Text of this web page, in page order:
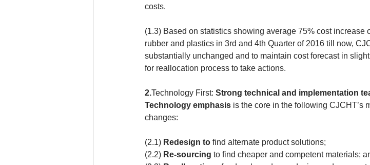
costs.
(1.3) Based on statistics showing average 75% cost increase
rubber and plastics in 3rd and 4th Quarter of 2016 till now,
substantially unchanged and to maintain cost forecast in
for reallocation process to take actions.
2.Technology First: Strong technical and implementation
Technology emphasis is the core in the following CJCHT’s
changes:
(2.1) Redesign to find alternate product solutions;
(2.2) Re-sourcing to find cheaper and competent materials;